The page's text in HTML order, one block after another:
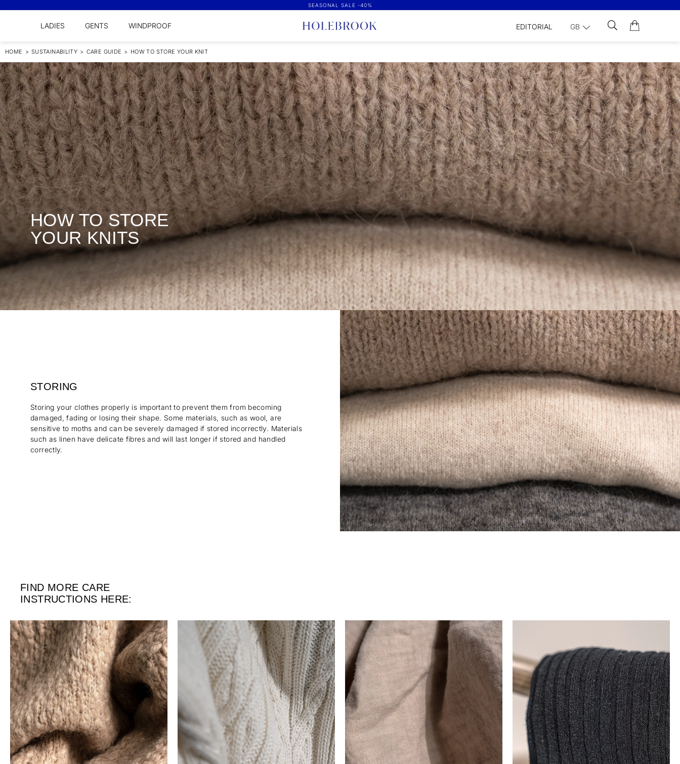
SEASONAL SALE -40%
LADIES GENTS WINDPROOF EDITORIAL GB
HOME > SUSTAINABILITY > CARE GUIDE > HOW TO STORE YOUR KNIT
HOW TO STORE
YOUR KNITS
STORING
Storing your clothes properly is important to prevent them from becoming
damaged, fading or losing their shape. Some materials, such as wool, are
sensitive to moths and can be severely damaged if stored incorrectly. Materials
such as linen have delicate fibres and will last longer if stored and handled
correctly.
FIND MORE CARE
INSTRUCTIONS HERE: